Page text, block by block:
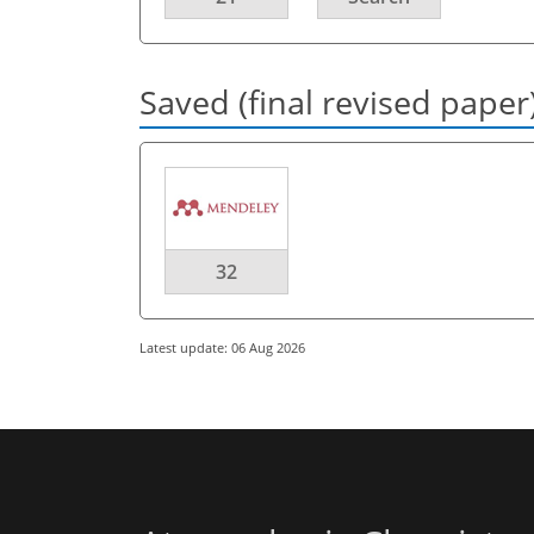
Saved (final revised
32
Latest update: 06 Aug 2026